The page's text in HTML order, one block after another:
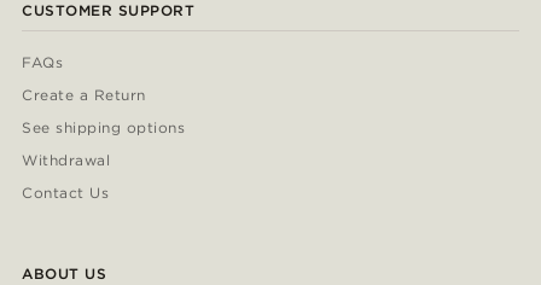
CUSTOMER SUPPORT
FAQs
Create a Return
See shipping options
Withdrawal
Contact Us
ABOUT US